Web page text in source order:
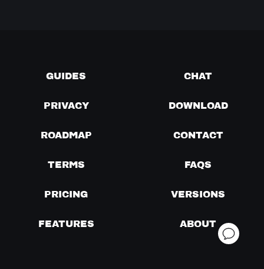
GUIDES CHAT
PRIVACY DOWNLOAD
ROADMAP CONTACT
TERMS FAQS
PRICING VERSIONS
FEATURES ABOUT